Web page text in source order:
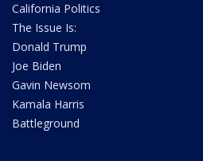
California Politics
The Issue Is:
Donald Trump
Joe Biden
Gavin Newsom
Kamala Harris
Battleground